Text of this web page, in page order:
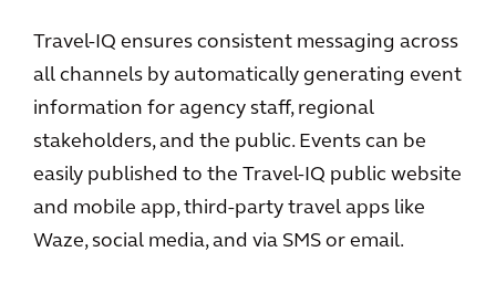
Travel-IQ ensures consistent messaging across
all channels by automatically generating event
information for agency staff, regional
stakeholders, and the public. Events can be
easily published to the Travel-IQ public website
and mobile app, third-party travel apps like
Waze, social media, and via SMS or email.